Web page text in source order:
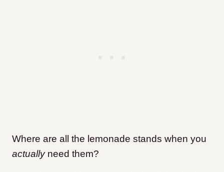
Where are all the lemonade stands when you
actuallyneed them?